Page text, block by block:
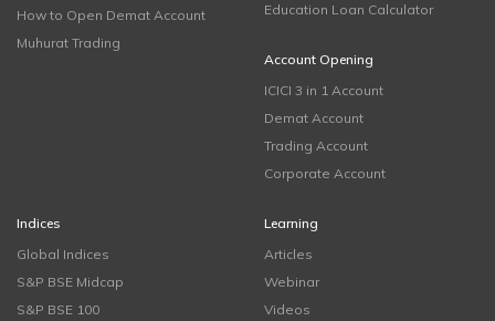
How to Open Demat Account
Muhurat Trading
Education Loan Calculator
Account Opening
ICICI 3 in 1 Account
Demat Account
Trading Account
Corporate Account
Indices
Global Indices
S&P BSE Midcap
S&P BSE 100
Learning
Articles
Webinar
Videos